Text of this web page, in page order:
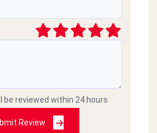
be reviewed within 24 hours
Review